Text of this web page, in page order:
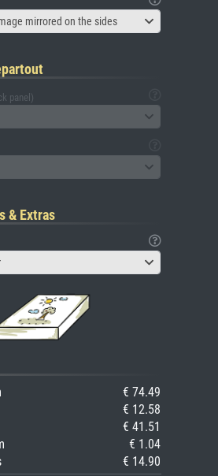
mirrored on the sides
panel)
& Extras
€ 74.49
€ 12.58
€ 41.51
€ 1.04
€ 14.90